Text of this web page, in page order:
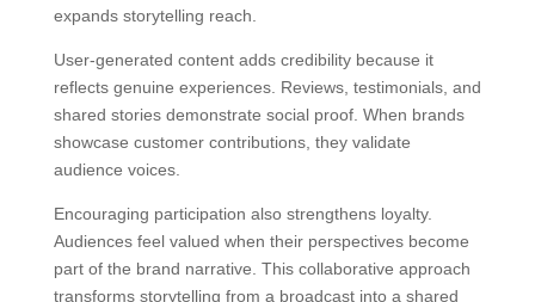
expands storytelling reach.
User-generated content adds credibility because it
reflects genuine experiences. Reviews, testimonials, and
shared stories demonstrate social proof. When brands
showcase customer contributions, they validate
audience voices.
Encouraging participation also strengthens loyalty.
Audiences feel valued when their perspectives become
part of the brand narrative. This collaborative approach
transforms storytelling from a broadcast into a shared